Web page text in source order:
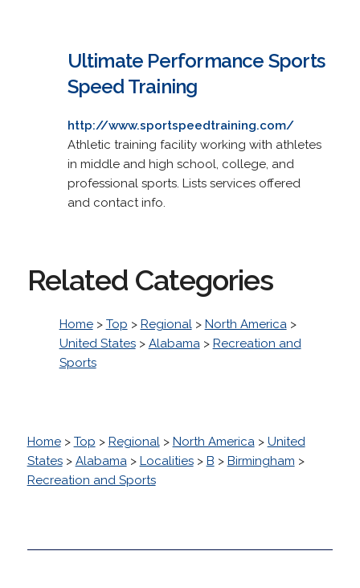
Ultimate Performance Sports
Speed Training
http://www.sportspeedtraining.com/
Athletic training facility working with athletes
in middle and high school, college, and
professional sports. Lists services offered
and contact info.
Related Categories
Home> Top > Regional> North America>
United States> Alabama> Recreation and
Sports
Home> Top > Regional> North America> United
States> Alabama> Localities> B > Birmingham >
Recreation and Sports